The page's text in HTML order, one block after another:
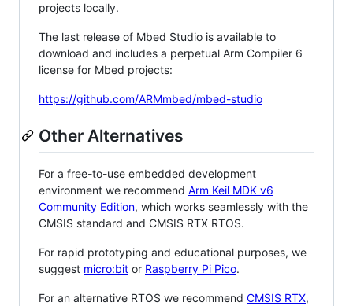
projects locally.
The last release of Mbed Studio is available to
download and includes a perpetual Arm Compiler 6
license for Mbed projects:
https://github.com/ARMmbed/mbed-studio
Other Alternatives
For a free-to-use embedded development
environment we recommend Arm Keil MDK v6
Community Edition, which works seamlessly with the
CMSIS standard and CMSIS RTX RTOS.
For rapid prototyping and educational purposes, we
suggest micro:bit or Raspberry Pi Pico.
For an alternative RTOS we recommend CMSIS RTX,